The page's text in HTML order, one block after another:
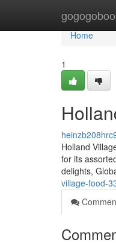
Home
Home
1
Holland
for its
delights,
village-food-